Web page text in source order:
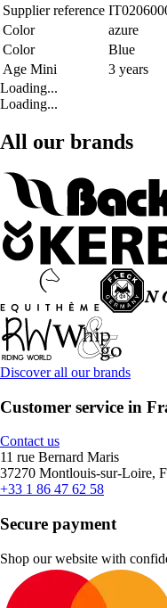
Supplier reference
Color
azure
Color
Blue
Age Mini
3 years
Loading...
Loading...
All our brands
Discover all our brands
Customer service in
Contact us
11 rue Bernard Maris
37270 Montlouis-sur-Loire,
+33 1 86 47 62 58
Secure payment
Shop our website with